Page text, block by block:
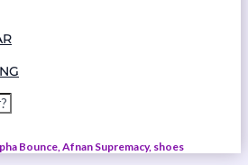
Bounce, Afnan Supremacy, shoes